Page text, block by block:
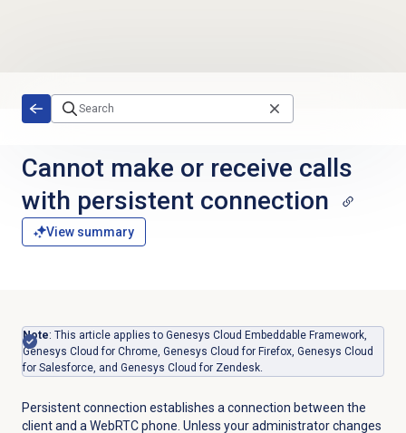
Cannot make or receive calls
with persistent connection
View summary
Note: This article applies to Genesys Cloud Embeddable Framework,
Genesys Cloud for Chrome, Genesys Cloud for Firefox, Genesys Cloud
for Salesforce, and Genesys Cloud for Zendesk.
Persistent connection establishes a connection between the
client and a WebRTC phone. Unless your administrator changes